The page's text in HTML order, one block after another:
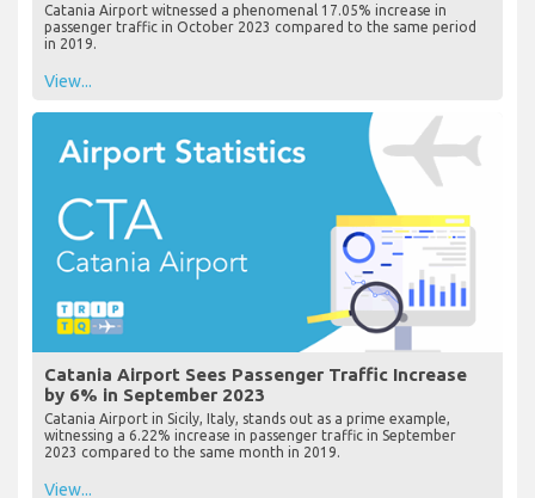
Catania Airport witnessed a phenomenal 17.05% increase in
passenger traffic in October 2023 compared to the same period
in 2019.
View...
Catania Airport Sees Passenger Traffic Increase
by 6% in September 2023
Catania Airport in Sicily, Italy, stands out as a prime example,
witnessing a 6.22% increase in passenger traffic in September
2023 compared to the same month in 2019.
View...